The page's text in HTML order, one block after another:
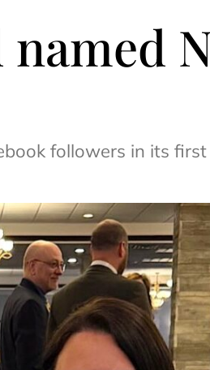
followers in its